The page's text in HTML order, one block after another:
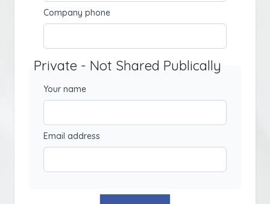
Company phone
Private - Not Shared Publically
Your name
Email address